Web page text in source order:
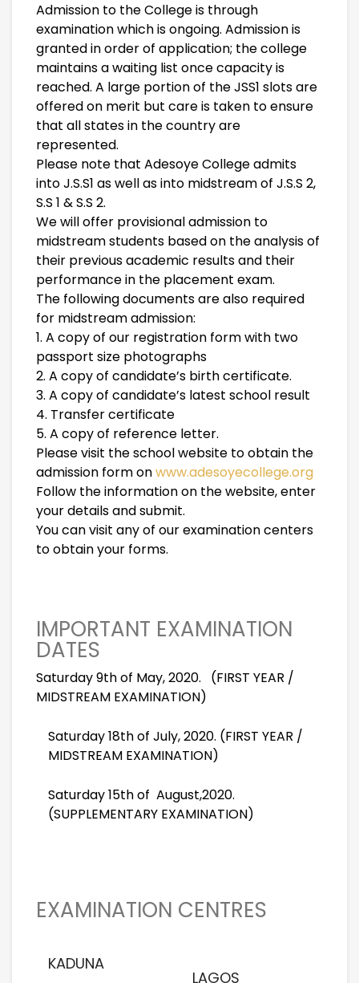
Admission to the College is through
examination which is ongoing. Admission is
granted in order of application; the college
maintains a waiting list once capacity is
reached. A large portion of the JSS1 slots are
offered on merit but care is taken to ensure
that all states in the country are
represented.
Please note that Adesoye College admits
into J.S.S1 as well as into midstream of J.S.S 2,
S.S 1 & S.S 2.
We will offer provisional admission to
midstream students based on the analysis of
their previous academic results and their
performance in the placement exam.
The following documents are also required
for midstream admission:
1. A copy of our registration form with two
passport size photographs
2. A copy of candidate’s birth certificate.
3. A copy of candidate’s latest school result
4. Transfer certificate
5. A copy of reference letter.
Please visit the school website to obtain the
admission form onwww.adesoyecollege.org
Follow the information on the website, enter
your details and submit.
You can visit any of our examination centers
to obtain your forms.
IMPORTANT EXAMINATION
DATES
Saturday 9th of May, 2020. (FIRST YEAR /
MIDSTREAM EXAMINATION)
Saturday 18th of July, 2020. (FIRST YEAR /
MIDSTREAM EXAMINATION)
Saturday 15th of August,2020.
(SUPPLEMENTARY EXAMINATION)
EXAMINATION CENTRES
KADUNA
LAGOS